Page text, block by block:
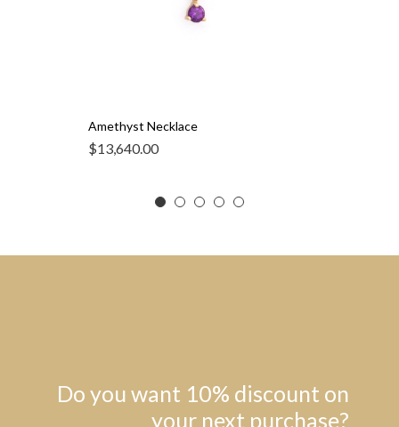
Amethyst Necklace
$13,640.00
Do you want 10% discount on
your next purchase?